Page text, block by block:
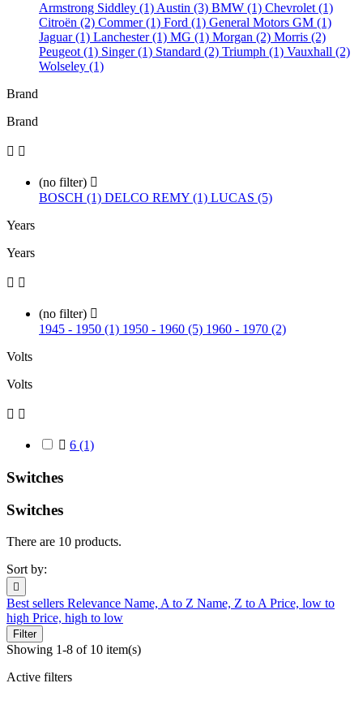
Armstrong Siddley (1) Austin (3) BMW (1) Chevrolet (1)
Citroën (2) Commer (1) Ford (1) General Motors GM (1)
Jaguar (1) Lanchester (1) MG (1) Morgan (2) Morris (2)
Peugeot (1) Singer (1) Standard (2) Triumph (1) Vauxhall (2)
Wolseley (1)
Brand
Brand
 
(no filter) 
BOSCH (1) DELCO REMY (1) LUCAS (5)
Years
Years
 
(no filter) 
1945 - 1950 (1) 1950 - 1960 (5) 1960 - 1970 (2)
Volts
Volts
 
 6 (1)
Switches
Switches
There are 10 products.
Sort by:

Best sellers Relevance Name, A to Z Name, Z to A Price, low to
high Price, high to low
Filter
Showing 1-8 of 10 item(s)
Active filters